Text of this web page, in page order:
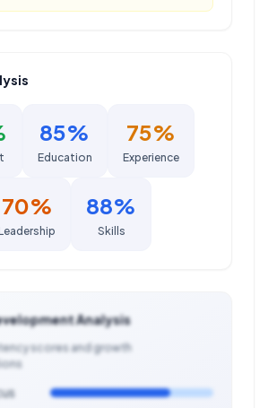
85%
Education
75%
Experience
70% 88%
Skills
Analysis
scores and growth